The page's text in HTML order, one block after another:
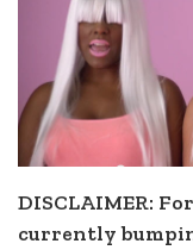
DISCLAIMER:
currently